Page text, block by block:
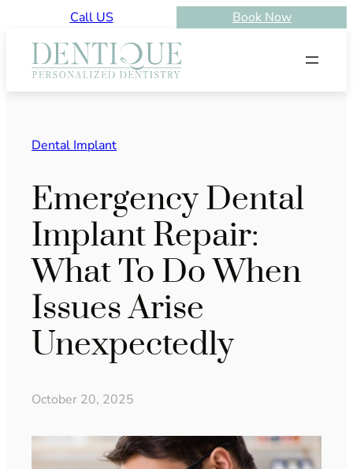
content
Call US Book Now
Dental Implant
Emergency Dental
Implant Repair:
What To Do When
Issues Arise
Unexpectedly
October 20, 2025